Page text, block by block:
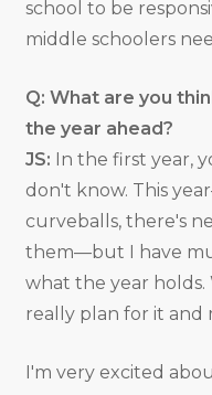
school to be
middle schoolers
Q: What are you
the year ahead?
JS: In the first year,
don't know. This
curveballs, there's
them—but I have
what the year
really plan for it and
I'm very excited